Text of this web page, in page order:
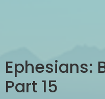
Ephesians:
Part 15